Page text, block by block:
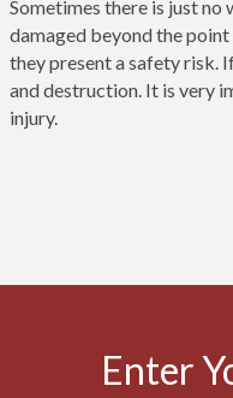
Sometimes there is just
damaged beyond the
they present a safety risk.
and destruction. It is very
injury.
Enter